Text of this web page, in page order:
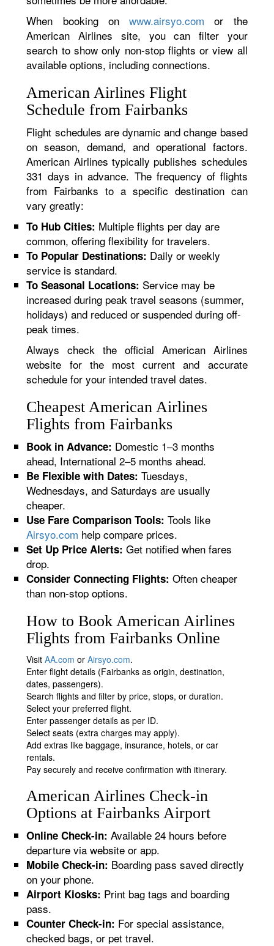
When booking onwww.airsyo.com or the
American Airlines site, you can filter your
search to show only non-stop flights or view all
available options, including connections.
American Airlines Flight
Schedule from Fairbanks
Flight schedules are dynamic and change based
on season, demand, and operational factors.
American Airlines typically publishes schedules
331 days in advance. The frequency of flights
from Fairbanks to a specific destination can
vary greatly:
To Hub Cities: Multiple flights per day are
common, offering flexibility for travelers.
To Popular Destinations: Daily or weekly
service is standard.
To Seasonal Locations: Service may be
increased during peak travel seasons (summer,
holidays) and reduced or suspended during off-
peak times.
Always check the official American Airlines
website for the most current and accurate
schedule for your intended travel dates.
Cheapest American Airlines
Flights from Fairbanks
Book in Advance: Domestic 1–3 months
ahead, International 2–5 months ahead.
Be Flexible with Dates: Tuesdays,
Wednesdays, and Saturdays are usually
cheaper.
Use Fare Comparison Tools: Tools like
Airsyo.com help compare prices.
Set Up Price Alerts: Get notified when fares
drop.
Consider Connecting Flights: Often cheaper
than non-stop options.
How to Book American Airlines
Flights from Fairbanks Online
VisitAA.com orAirsyo.com.
Enter flight details (Fairbanks as origin, destination,
dates, passengers).
Search flights and filter by price, stops, or duration.
Select your preferred flight.
Enter passenger details as per ID.
Select seats (extra charges may apply).
Add extras like baggage, insurance, hotels, or car
rentals.
Pay securely and receive confirmation with itinerary.
American Airlines Check-in
Options at Fairbanks Airport
Online Check-in: Available 24 hours before
departure via website or app.
Mobile Check-in: Boarding pass saved directly
on your phone.
Airport Kiosks: Print bag tags and boarding
pass.
Counter Check-in: For special assistance,
checked bags, or pet travel.